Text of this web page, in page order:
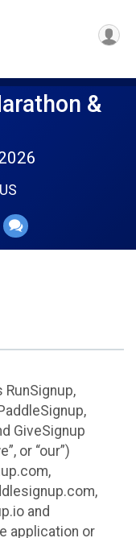
&
RunSignup,
GiveSignup
or “our”)
and
application or